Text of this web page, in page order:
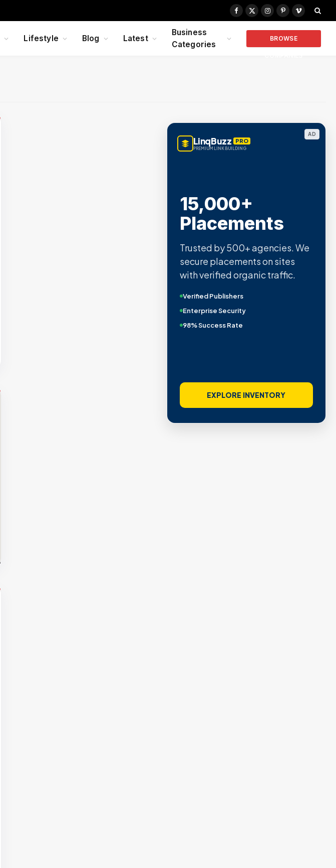
Facebook
X
Instagram
PinterestVimeo
Lifestyle Blog Latest
Business
Categories
BROWSE
AD
LinqBuzz PRO
PREMIUM LINK BUILDING
15,000+
Placements
Trusted by 500+ agencies. We
secure placements on sites
with verified organic traffic.
Verified Publishers
Enterprise Security
98% Success Rate
EXPLORE INVENTORY